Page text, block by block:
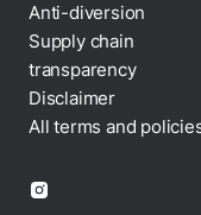
Cookie policy
Anti-diversion
Supply chain
transparency
Disclaimer